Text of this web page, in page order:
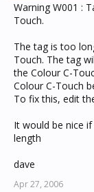
Warning W001 :
Touch.
The tag is too
Touch. The tag
the Colour C-
Colour C-Touch
To fix this, edit
It would be nice
length
dave
Apr 27, 2006